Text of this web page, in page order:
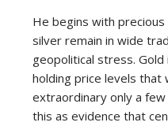
He begins with
silver remain in wide
geopolitical stress.
holding price levels that
extraordinary only a
this as evidence that